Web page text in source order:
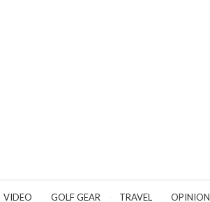
VIDEO GOLF GEAR TRAVEL OPINION